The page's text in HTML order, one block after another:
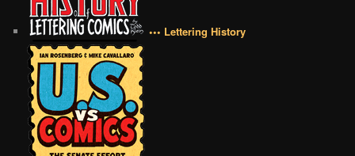
••• Lettering History